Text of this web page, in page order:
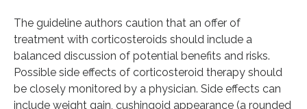
The guideline authors caution that an offer of
treatment with corticosteroids should include a
balanced discussion of potential benefits and risks.
Possible side effects of corticosteroid therapy should
be closely monitored by a physician. Side effects can
include weight gain, cushingoid appearance (a rounded